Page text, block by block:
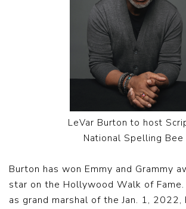
LeVar Burton to host
National Spelling Bee
Burton has won Emmy and Grammy
star on the Hollywood Walk of
as grand marshal of the Jan. 1, 2022,